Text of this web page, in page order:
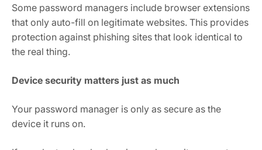
Some password managers include browser extensions
that only auto-fill on legitimate websites. This provides
protection against phishing sites that look identical to
the real thing.
Device security matters just as much
Your password manager is only as secure as the
device it runs on.